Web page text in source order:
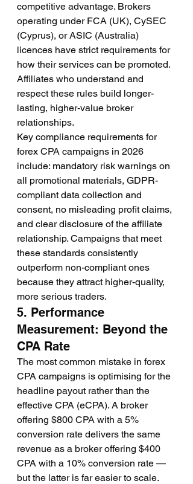
competitive advantage. Brokers
operating under FCA (UK), CySEC
(Cyprus), or ASIC (Australia)
licences have strict requirements for
how their services can be promoted.
Affiliates who understand and
respect these rules build longer-
lasting, higher-value broker
relationships.
Key compliance requirements for
forex CPA campaigns in 2026
include: mandatory risk warnings on
all promotional materials, GDPR-
compliant data collection and
consent, no misleading profit claims,
and clear disclosure of the affiliate
relationship. Campaigns that meet
these standards consistently
outperform non-compliant ones
because they attract higher-quality,
more serious traders.
5. Performance
Measurement: Beyond the
CPA Rate
The most common mistake in forex
CPA campaigns is optimising for the
headline payout rather than the
effective CPA (eCPA). A broker
offering $800 CPA with a 5%
conversion rate delivers the same
revenue as a broker offering $400
CPA with a 10% conversion rate —
but the latter is far easier to scale.